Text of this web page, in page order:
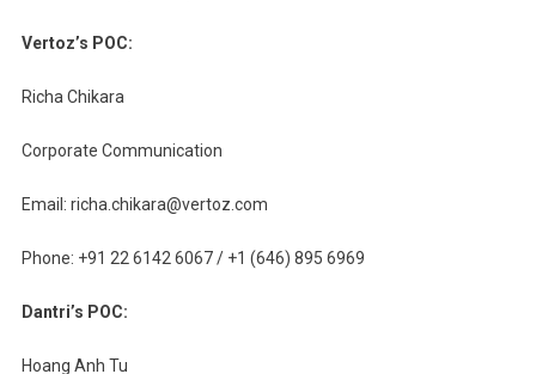
Vertoz’s POC:
Richa Chikara
Corporate Communication
Email: richa.chikara@vertoz.com
Phone: +91 22 6142 6067 / +1 (646) 895 6969
Dantri’s POC:
Hoang Anh Tu